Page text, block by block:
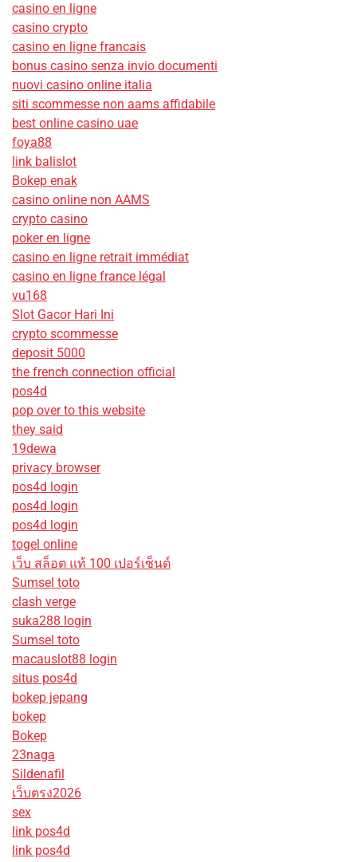
casino en ligne
casino crypto
casino en ligne francais
bonus casino senza invio documenti
nuovi casino online italia
siti scommesse non aams affidabile
best online casino uae
foya88
link balislot
Bokep enak
casino online non AAMS
crypto casino
poker en ligne
casino en ligne retrait immédiat
casino en ligne france légal
vu168
Slot Gacor Hari Ini
crypto scommesse
deposit 5000
the french connection official
pos4d
pop over to this website
they said
19dewa
privacy browser
pos4d login
pos4d login
pos4d login
togel online
เว็บ สล็อต แท้ 100 เปอร์เซ็นต์
Sumsel toto
clash verge
suka288 login
Sumsel toto
macauslot88 login
situs pos4d
bokep jepang
bokep
Bokep
23naga
Sildenafil
เว็บตรง2026
sex
link pos4d
link pos4d